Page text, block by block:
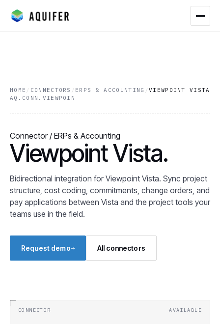
HOME / CONNECTORS / ERPS & ACCOUNTING / VIEWPOINT VISTA
AQ.CONN.VIEWPOIN
Connector / ERPs & Accounting
Viewpoint Vista.
Bidirectional integration for Viewpoint Vista. Sync project
structure, cost coding, commitments, change orders, and
pay applications between Vista and the project tools your
teams use in the field.
Request demo→ All connectors
CONNECTOR AVAILABLE